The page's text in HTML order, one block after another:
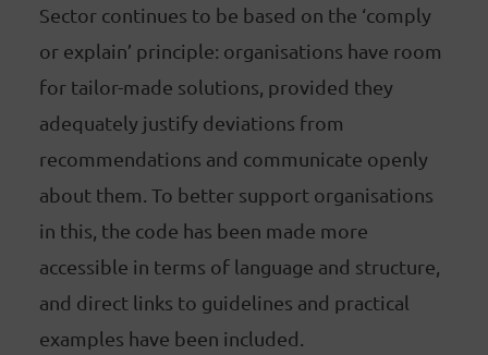
Sector continues to be based on the ‘comply
or explain’ principle: organisations have room
for tailor-made solutions, provided they
adequately justify deviations from
recommendations and communicate openly
about them. To better support organisations
in this, the code has been made more
accessible in terms of language and structure,
and direct links to guidelines and practical
examples have been included.